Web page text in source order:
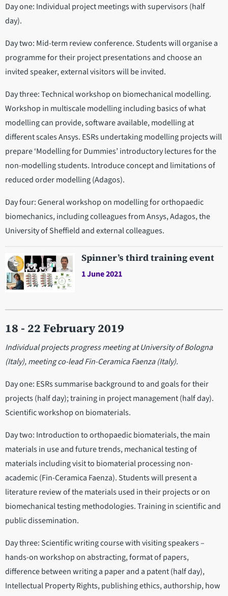
Day one: Individual project meetings with supervisors (half
day).
Day two: Mid-term review conference. Students will organise a
programme for their project presentations and choose an
invited speaker, external visitors will be invited.
Day three: Technical workshop on biomechanical modelling.
Workshop in multiscale modelling including basics of what
modelling can provide, software available, modelling at
different scales Ansys. ESRs undertaking modelling projects will
prepare ‘Modelling for Dummies’ introductory lectures for the
non-modelling students. Introduce concept and limitations of
reduced order modelling (Adagos).
Day four: General workshop on modelling for orthopaedic
biomechanics, including colleagues from Ansys, Adagos, the
University of Sheffield and external colleagues.
Spinner’s third training event
1 June 2021
18 - 22 February 2019
Individual projects progress meeting at University of Bologna
(Italy), meeting co-lead Fin-Ceramica Faenza (Italy).
Day one: ESRs summarise background to and goals for their
projects (half day); training in project management (half day).
Scientific workshop on biomaterials.
Day two: Introduction to orthopaedic biomaterials, the main
materials in use and future trends, mechanical testing of
materials including visit to biomaterial processing non-
academic (Fin-Ceramica Faenza). Students will present a
literature review of the materials used in their projects or on
biomechanical testing methodologies. Training in scientific and
public dissemination.
Day three: Scientific writing course with visiting speakers –
hands-on workshop on abstracting, format of papers,
difference between writing a paper and a patent (half day),
Intellectual Property Rights, publishing ethics, authorship, how